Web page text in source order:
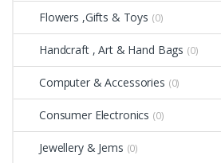
Flowers ,Gifts & Toys (0)
Handcraft , Art & Hand Bags (0)
Computer & Accessories (0)
Consumer Electronics (0)
Jewellery & Jems (0)